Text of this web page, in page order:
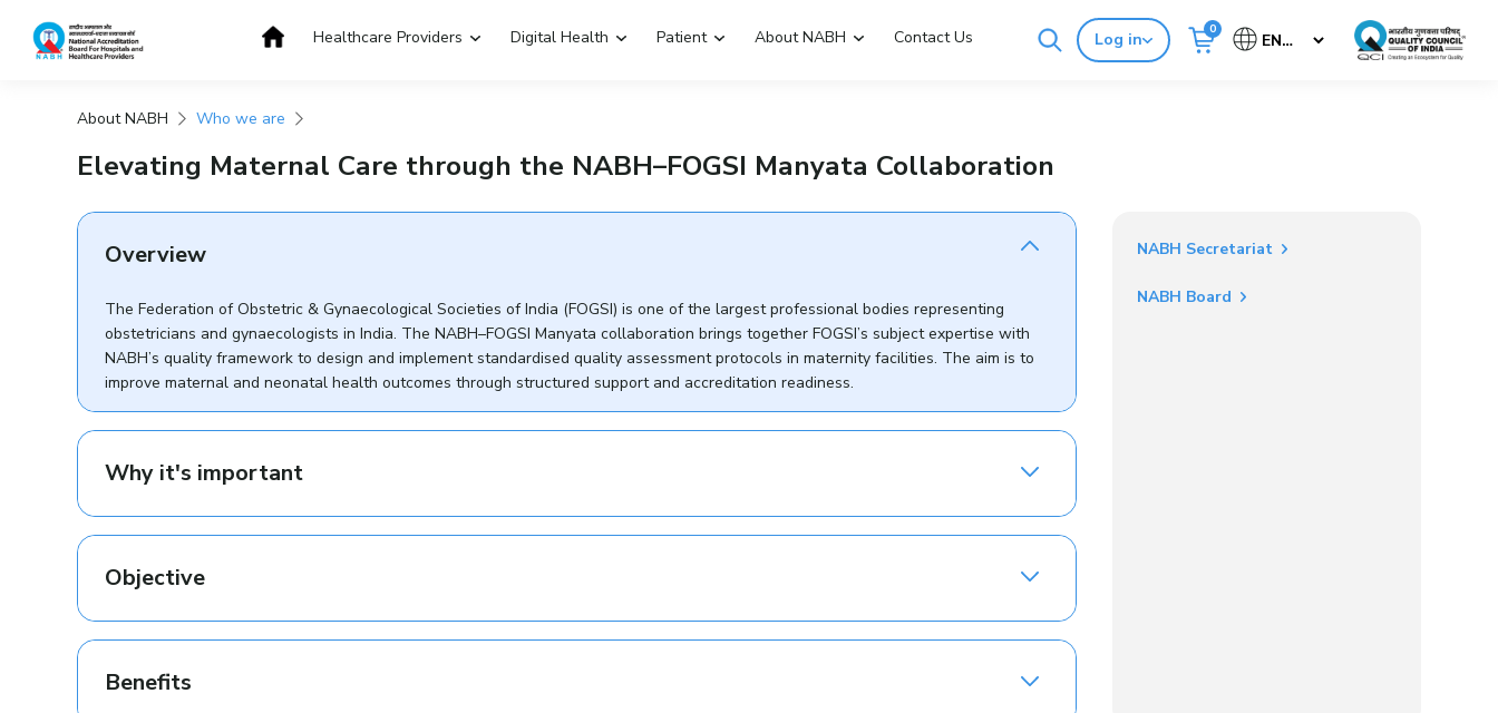
content
Healthcare Providers Digital Health Patient About NABH Contact Us Log in 0
Cancel
Get Accredited
About NABH Who we are
Elevating Maternal Care through the NABH–FOGSI Manyata Collaboration
Overview
The Federation of Obstetric & Gynaecological Societies of India (FOGSI) is one of the largest professional bodies representing
obstetricians and gynaecologists in India. The NABH–FOGSI Manyata collaboration brings together FOGSI’s subject expertise with
NABH’s quality framework to design and implement standardised quality assessment protocols in maternity facilities. The aim is to
improve maternal and neonatal health outcomes through structured support and accreditation readiness.
Why it's important
Objective
Benefits
NABH Secretariat
NABH Board